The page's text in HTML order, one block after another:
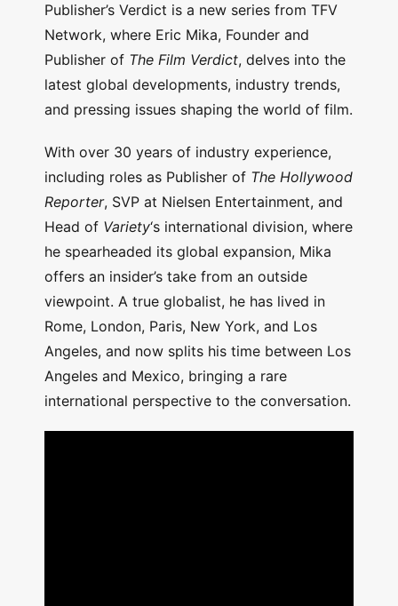
Publisher’s Verdict is a new series from TFV
Network, where Eric Mika, Founder and
Publisher of The Film Verdict, delves into the
latest global developments, industry trends,
and pressing issues shaping the world of film.
With over 30 years of industry experience,
including roles as Publisher of The Hollywood
Reporter, SVP at Nielsen Entertainment, and
Head of Variety‘s international division, where
he spearheaded its global expansion, Mika
offers an insider’s take from an outside
viewpoint. A true globalist, he has lived in
Rome, London, Paris, New York, and Los
Angeles, and now splits his time between Los
Angeles and Mexico, bringing a rare
international perspective to the conversation.